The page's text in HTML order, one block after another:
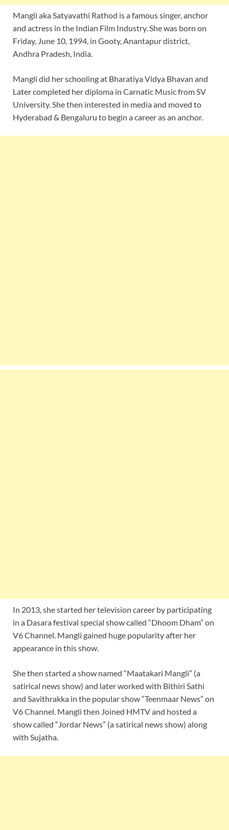
Mangli aka Satyavathi Rathod is a famous singer, anchor
and actress in the Indian Film Industry. She was born on
Friday, June 10, 1994, in Gooty, Anantapur district,
Andhra Pradesh, India.
Mangli did her schooling at Bharatiya Vidya Bhavan and
Later completed her diploma in Carnatic Music from SV
University. She then interested in media and moved to
Hyderabad & Bengaluru to begin a career as an anchor.
In 2013, she started her television career by participating
in a Dasara festival special show called “Dhoom Dham” on
V6 Channel. Mangli gained huge popularity after her
appearance in this show.
She then started a show named “Maatakari Mangli” (a
satirical news show) and later worked with Bithiri Sathi
and Savithrakka in the popular show “Teenmaar News” on
V6 Channel. Mangli then Joined HMTV and hosted a
show called “Jordar News” (a satirical news show) along
with Sujatha.